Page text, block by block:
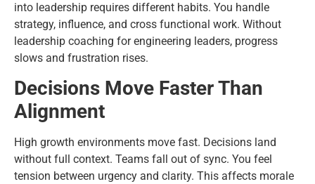
into leadership requires different habits. You handle
strategy, influence, and cross functional work. Without
leadership coaching for engineering leaders, progress
slows and frustration rises.
Decisions Move Faster Than
Alignment
High growth environments move fast. Decisions land
without full context. Teams fall out of sync. You feel
tension between urgency and clarity. This affects morale